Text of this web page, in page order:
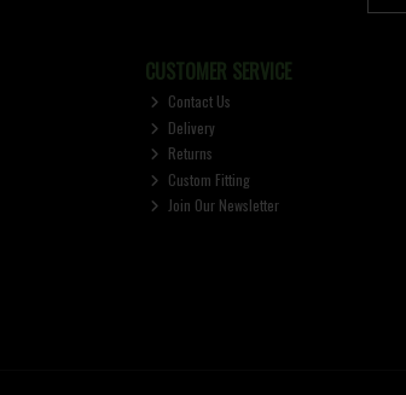
CUSTOMER SERVICE
Contact Us
Delivery
Returns
Custom Fitting
Join Our Newsletter